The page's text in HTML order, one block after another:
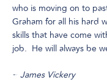
who is moving on to
Graham for all his hard
skills that have come
job. He will always be
~ James Vickery